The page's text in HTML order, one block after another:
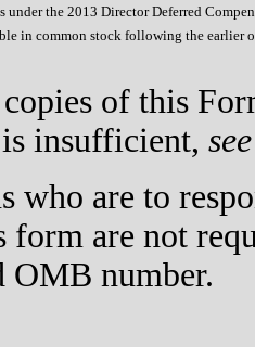
under the 2013 Director Deferred
in common stock following the
of this
insufficient, see
who are to
form are not
OMB number.